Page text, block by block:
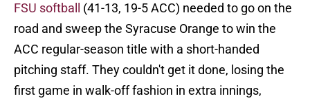
FSU softball
(41-13, 19-5 ACC) needed to go on the
road and sweep the Syracuse Orange to win the
ACC regular-season title with a short-handed
pitching staff. They couldn't get it done, losing the
first game in walk-off fashion in extra innings,